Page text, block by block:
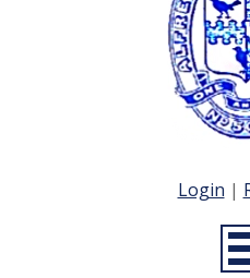
Login |